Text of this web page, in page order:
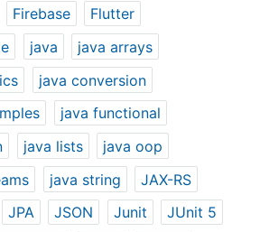
Firebase
Flutter
java
java arrays
java conversion
java functional
java lists
java oop
java string
JAX-RS
JPA JSON Junit
JUnit 5